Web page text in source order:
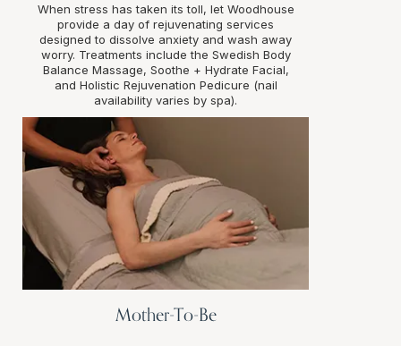
When stress has taken its toll, let Woodhouse
provide a day of rejuvenating services
designed to dissolve anxiety and wash away
worry. Treatments include the Swedish Body
Balance Massage, Soothe + Hydrate Facial,
and Holistic Rejuvenation Pedicure (nail
availability varies by spa).
Mother-To-Be